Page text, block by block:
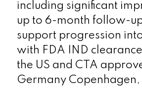
including significant
up to 6-month follow-up
support progression
with FDA IND
the US and CTA
Germany